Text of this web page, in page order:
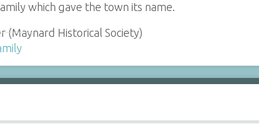
which gave the town its name.
(Maynard Historical Society)